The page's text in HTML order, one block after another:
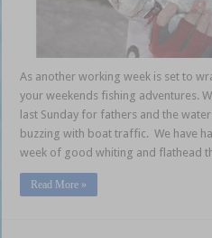
As another working week is set to
your weekends fishing adventures.
last Sunday for fathers and the
buzzing with boat traffic. We have
week of good whiting and flathead
Read More »